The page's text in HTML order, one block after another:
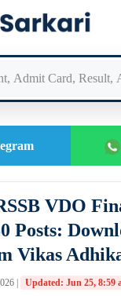
VDO
Posts:
Vikas
| Updated: Jun 25, 8:59